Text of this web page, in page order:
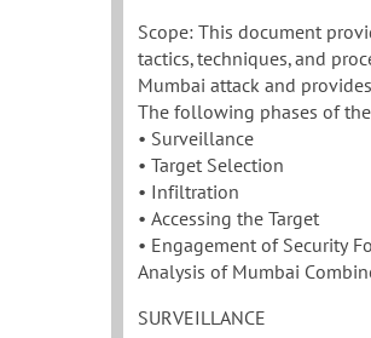
Scope: This document
tactics, techniques, and
Mumbai attack and
The following phases of
• Surveillance
• Target Selection
• Infiltration
• Accessing the Target
• Engagement of Security
Analysis of Mumbai
SURVEILLANCE